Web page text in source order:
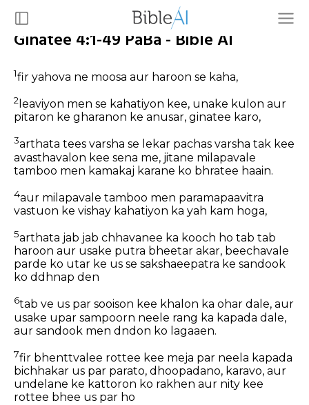
Ginatee 4:1-49 PaBa - Bible AI
1fir yahova ne moosa aur haroon se kaha,
2 leaviyon men se kahatiyon kee, unake kulon aur
pitaron ke gharanon ke anusar, ginatee karo,
3arthata tees varsha se lekar pachas varsha tak kee
avasthavalon kee sena me, jitane milapavale
tamboo men kamakaj karane ko bhratee haain.
4aur milapavale tamboo men paramapaavitra
vastuon ke vishay kahatiyon ka yah kam hoga,
5arthata jab jab chhavanee ka kooch ho tab tab
haroon aur usake putra bheetar akar, beechavale
parde ko utar ke us se sakshaeepatra ke sandook
ko ddhnap den
6tab ve us par sooison kee khalon ka ohar dale, aur
usake upar sampoorn neele rang ka kapada dale,
aur sandook men dndon ko lagaaen.
7fir bhenttvalee rottee kee meja par neela kapada
bichhakar us par parato, dhoopadano, karavo, aur
undelane ke kattoron ko rakhen aur nity kee
rottee bhee us par ho